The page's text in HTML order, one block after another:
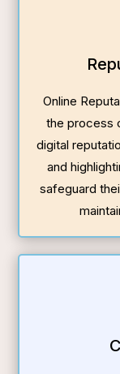
Online
the process
digital
and
safeguard